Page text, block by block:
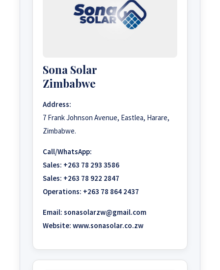
Sona Solar
Zimbabwe
Address:
7 Frank Johnson Avenue, Eastlea, Harare,
Zimbabwe.
Call/WhatsApp:
Sales: +263 78 293 3586
Sales: +263 78 922 2847
Operations: +263 78 864 2437
Email: sonasolarzw@gmail.com
Website: www.sonasolar.co.zw